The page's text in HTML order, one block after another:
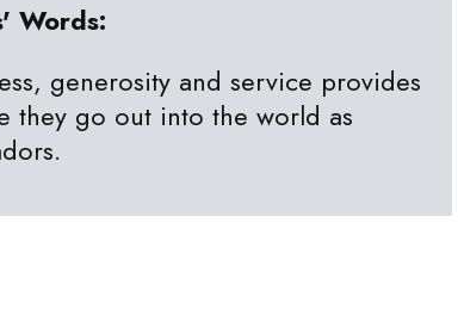
Words:
generosity and service provides
they go out into the world as